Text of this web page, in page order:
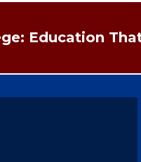
Education